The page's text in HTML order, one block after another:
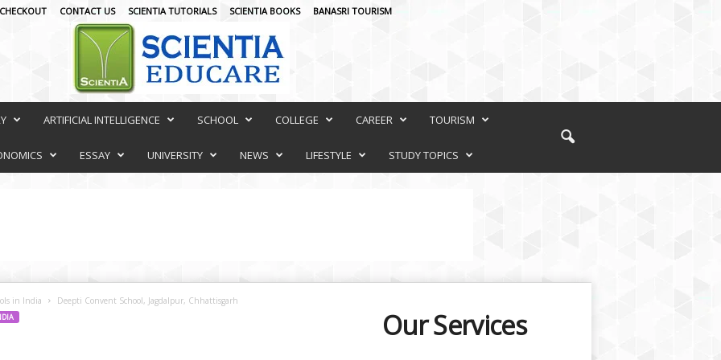
CHECKOUT CONTACT US SCIENTIA TUTORIALS SCIENTIA BOOKS BANASRI TOURISM
ARTIFICIAL INTELLIGENCE SCHOOL COLLEGE CAREER TOURISM
ESSAY UNIVERSITY NEWS LIFESTYLE STUDY TOPICS
in India Deepti Convent School, Jagdalpur, Chhattisgarh
Our Services